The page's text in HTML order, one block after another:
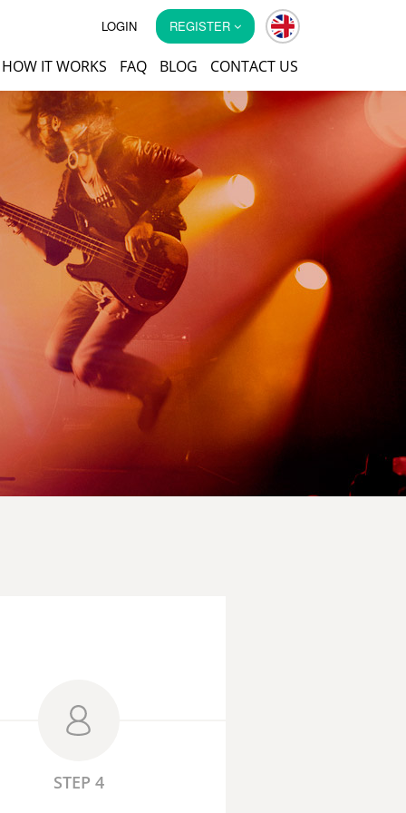
LOGIN REGISTER
HOW IT WORKS FAQ BLOG CONTACT US
STEP 4